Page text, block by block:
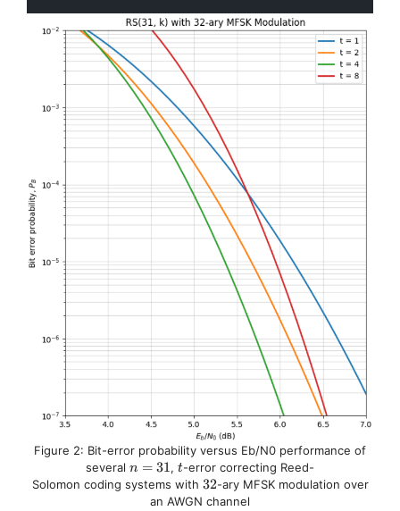
Figure 2: Bit-error probability versus Eb/N0 performance of
several n
=
n = 31,t
t-error correcting Reed-
Solomon coding systems with 32
32-ary MFSK modulation over
an AWGN channel